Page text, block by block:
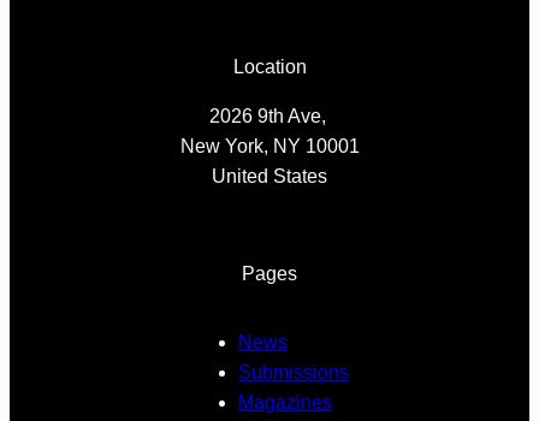
Location
2026 9th Ave,
New York, NY 10001
United States
Pages
News
Submissions
Magazines